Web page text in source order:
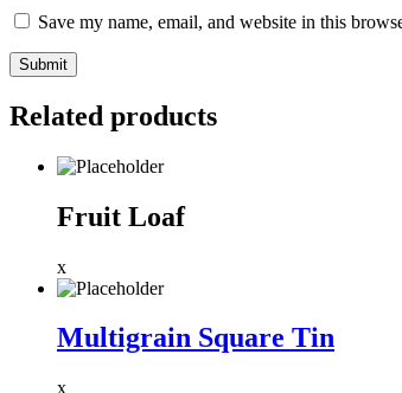
Save my name, email, and website in this
Related products
Fruit Loaf
x
Multigrain Square Tin
x